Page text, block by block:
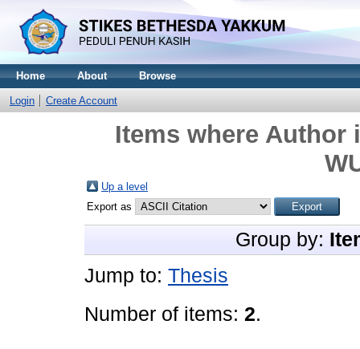
Home About Browse
Login Create Account
Items where Author
Up a level
Export as
Group by:
Jump to: Thesis
Number of items: 2.